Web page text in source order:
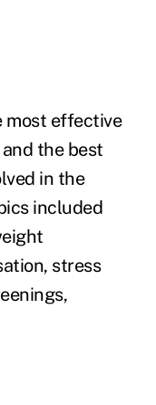
most effective
the best
in the
included
stress